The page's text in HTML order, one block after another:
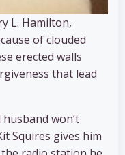
L. Hamilton,
of clouded
erected walls
that lead
won’t
Squires gives him